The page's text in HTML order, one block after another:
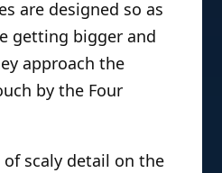
are designed so as
getting bigger and
approach the
by the Four
of scaly detail on the